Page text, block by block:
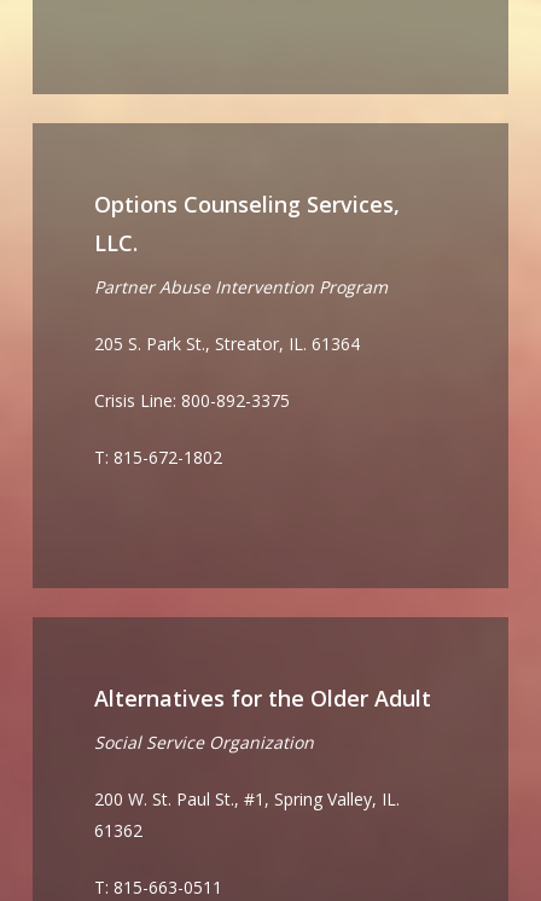
Options Counseling Services,
LLC.
Partner Abuse Intervention Program
205 S. Park St., Streator, IL. 61364
Crisis Line: 800-892-3375
T: 815-672-1802
Alternatives for the Older Adult
Social Service Organization
200 W. St. Paul St., #1, Spring Valley, IL.
61362
T: 815-663-0511